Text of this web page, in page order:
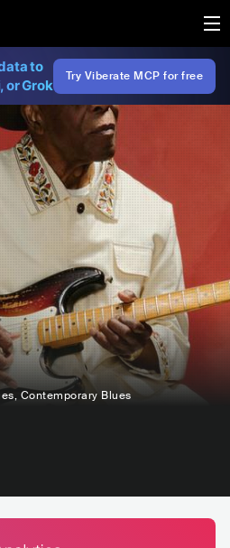
to
or Grok
Try Viberate MCP for free
, Contemporary Blues